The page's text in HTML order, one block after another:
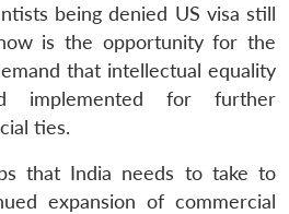
being denied US visa still
is the opportunity for the
that intellectual equality
implemented for further
ties.
that India needs to take to
expansion of commercial